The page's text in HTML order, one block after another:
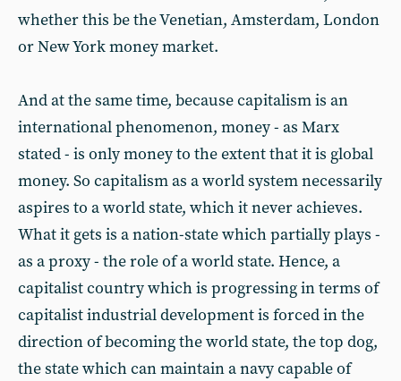
whether this be the Venetian, Amsterdam, London
or New York money market.
And at the same time, because capitalism is an
international phenomenon, money - as Marx
stated - is only money to the extent that it is global
money. So capitalism as a world system necessarily
aspires to a world state, which it never achieves.
What it gets is a nation-state which partially plays -
as a proxy - the role of a world state. Hence, a
capitalist country which is progressing in terms of
capitalist industrial development is forced in the
direction of becoming the world state, the top dog,
the state which can maintain a navy capable of